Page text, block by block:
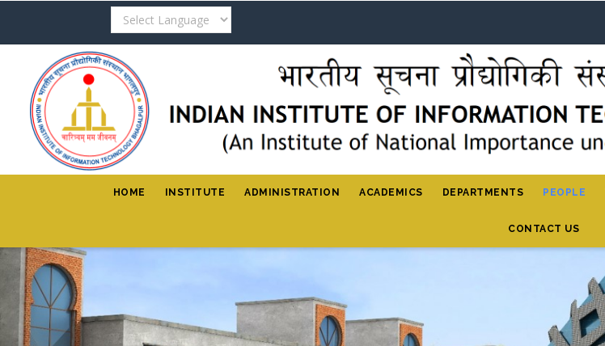
HOME INSTITUTE ADMINISTRATION ACADEMICS DEPARTMENTS PEOPLE
CONTACT US